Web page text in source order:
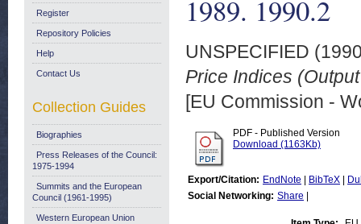
1989. 1990.2
UNSPECIFIED
Price Indices
[EU Commission -
PDF - Published Version
Download (1163Kb)
Export/Citation: EndNote BibTeX
Social Networking: Share
Register
Repository Policies
Help
Contact Us
Collection Guides
Biographies
Press Releases of the Council:
1975-1994
Summits and the European
Council (1961-1995)
Western European Union